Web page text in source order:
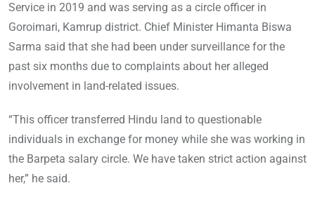
Service in 2019 and was serving as a circle officer in
Goroimari, Kamrup district. Chief Minister Himanta Biswa
Sarma said that she had been under surveillance for the
past six months due to complaints about her alleged
involvement in land-related issues.
“This officer transferred Hindu land to questionable
individuals in exchange for money while she was working in
the Barpeta salary circle. We have taken strict action against
her,” he said.